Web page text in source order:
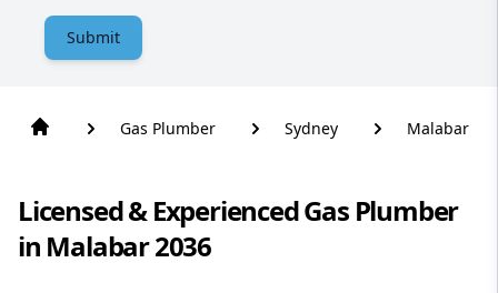
Submit
Gas Plumber Sydney Malabar
Licensed & Experienced Gas Plumber
in Malabar 2036